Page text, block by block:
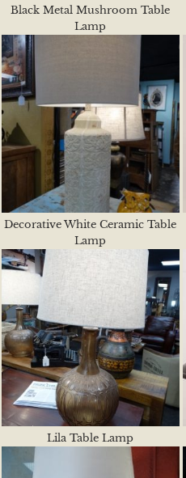
Black Metal Mushroom Table
Lamp
Decorative White Ceramic Table
Lamp
Lila Table Lamp